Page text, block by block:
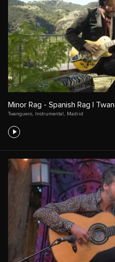
Minor Rag - Spanish Rag |
Twanguero Instrumental Madrid